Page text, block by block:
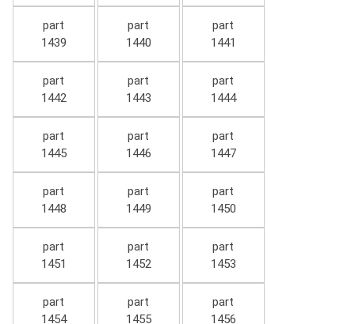
part
1439
part
1440
part
1441
part
1442
part
1443
part
1444
part
1445
part
1446
part
1447
part
1448
part
1449
part
1450
part
1451
part
1452
part
1453
part
1454
part
1455
part
1456